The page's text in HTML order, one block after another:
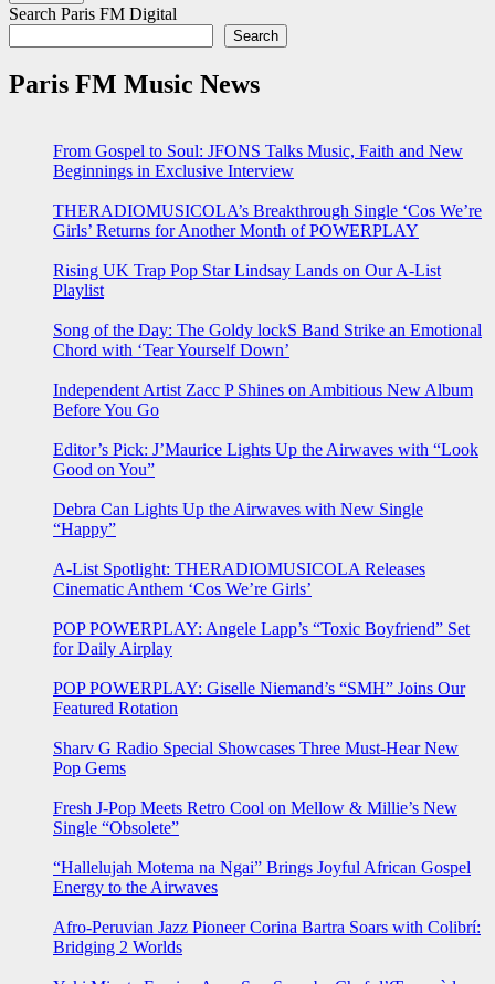
Search Paris FM Digital
Search
Paris FM Music News
From Gospel to Soul: JFONS Talks Music, Faith and New
Beginnings in Exclusive Interview
THERADIOMUSICOLA’s Breakthrough Single ‘Cos We’re
Girls’ Returns for Another Month of POWERPLAY
Rising UK Trap Pop Star Lindsay Lands on Our A-List
Playlist
Song of the Day: The Goldy lockS Band Strike an Emotional
Chord with ‘Tear Yourself Down’
Independent Artist Zacc P Shines on Ambitious New Album
Before You Go
Editor’s Pick: J’Maurice Lights Up the Airwaves with “Look
Good on You”
Debra Can Lights Up the Airwaves with New Single
“Happy”
A-List Spotlight: THERADIOMUSICOLA Releases
Cinematic Anthem ‘Cos We’re Girls’
POP POWERPLAY: Angele Lapp’s “Toxic Boyfriend” Set
for Daily Airplay
POP POWERPLAY: Giselle Niemand’s “SMH” Joins Our
Featured Rotation
Sharv G Radio Special Showcases Three Must-Hear New
Pop Gems
Fresh J-Pop Meets Retro Cool on Mellow & Millie’s New
Single “Obsolete”
“Hallelujah Motema na Ngai” Brings Joyful African Gospel
Energy to the Airwaves
Afro-Peruvian Jazz Pioneer Corina Bartra Soars with Colibrí:
Bridging 2 Worlds